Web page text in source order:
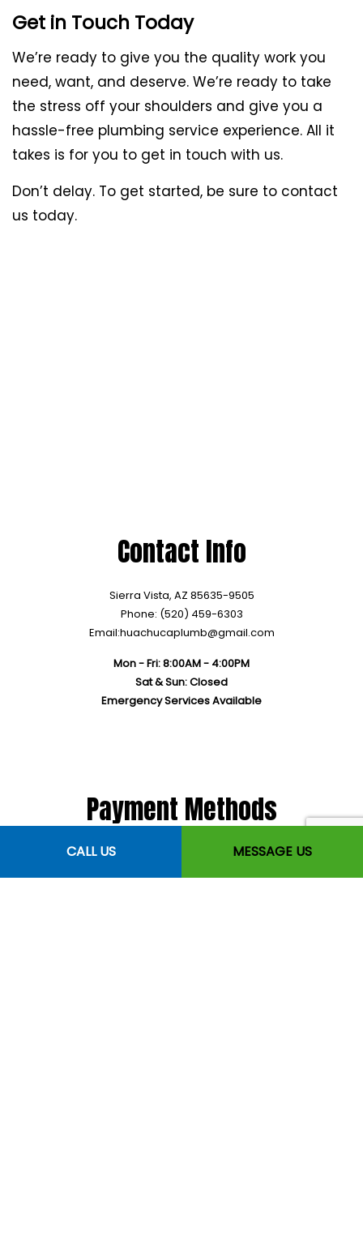
CALL US MESSAGE US
Get in Touch Today
We’re ready to give you the quality work you
need, want, and deserve. We’re ready to take
the stress off your shoulders and give you a
hassle-free plumbing service experience. All it
takes is for you to get in touch with us.
Don’t delay. To get started, be sure to contact
us today.
Contact Info
Sierra Vista, AZ 85635-9505
Phone: (520) 459-6303
Email:huachucaplumb@gmail.com
Mon - Fri: 8:00AM - 4:00PM
Sat & Sun: Closed
Emergency Services Available
Payment Methods